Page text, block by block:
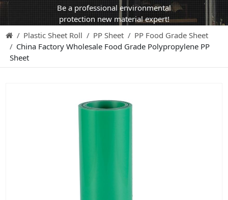
Anti-Static HIPS Sheet
High Impact HIPS
PET Sheet
PET / PE Laminated Sheet
Be a professional environmental
protection new material expert!
Plastic Sheet Roll
PP Sheet
PP Food Grade Sheet
China Factory Wholesale Food Grade Polypropylene PP
Sheet